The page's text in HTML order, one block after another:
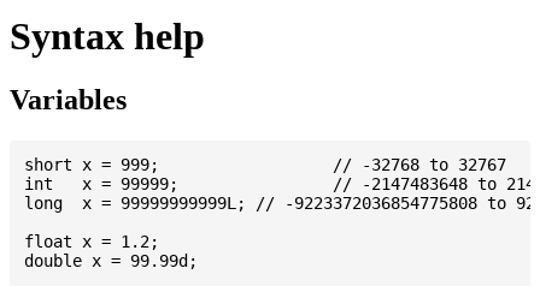
Syntax help
Variables
short x = 999; 			// -32768 to 32767
int   x = 99999; 		// -2147483648 to 2147483647
long  x = 99999999999L; // -9223372036854775808 to
float x = 1.2;
double x = 99.99d;